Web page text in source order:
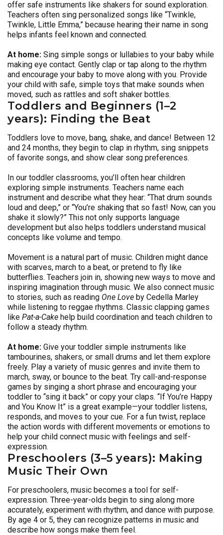
offer safe instruments like shakers for sound exploration.
Teachers often sing personalized songs like “Twinkle,
Twinkle, Little Emma,” because hearing their name in song
helps infants feel known and connected.
At home: Sing simple songs or lullabies to your baby while
making eye contact. Gently clap or tap along to the rhythm
and encourage your baby to move along with you. Provide
your child with safe, simple toys that make sounds when
moved, such as rattles and soft shaker bottles.
Toddlers and Beginners (1–2
years): Finding the Beat
Toddlers love to move, bang, shake, and dance! Between 12
and 24 months, they begin to clap in rhythm, sing snippets
of favorite songs, and show clear song preferences.
In our toddler classrooms, you’ll often hear children
exploring simple instruments. Teachers name each
instrument and describe what they hear: “That drum sounds
loud and deep,” or “You’re shaking that so fast! Now, can you
shake it slowly?” This not only supports language
development but also helps toddlers understand musical
concepts like volume and tempo.
Movement is a natural part of music. Children might dance
with scarves, march to a beat, or pretend to fly like
butterflies. Teachers join in, showing new ways to move and
inspiring imagination through music. We also connect music
to stories, such as reading One Love by Cedella Marley
while listening to reggae rhythms. Classic clapping games
like Pat-a-Cake help build coordination and teach children to
follow a steady rhythm.
At home: Give your toddler simple instruments like
tambourines, shakers, or small drums and let them explore
freely. Play a variety of music genres and invite them to
march, sway, or bounce to the beat. Try call-and-response
games by singing a short phrase and encouraging your
toddler to “sing it back” or copy your claps. “If You’re Happy
and You Know It” is a great example—your toddler listens,
responds, and moves to your cue. For a fun twist, replace
the action words with different movements or emotions to
help your child connect music with feelings and self-
expression.
Preschoolers (3–5 years): Making
Music Their Own
For preschoolers, music becomes a tool for self-
expression. Three-year-olds begin to sing along more
accurately, experiment with rhythm, and dance with purpose.
By age 4 or 5, they can recognize patterns in music and
describe how songs make them feel.